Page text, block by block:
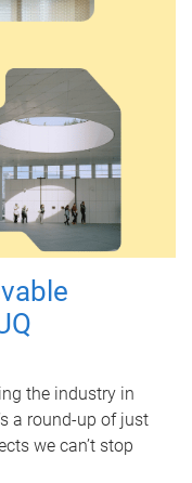
the industry in
a round-up of just
we can’t stop